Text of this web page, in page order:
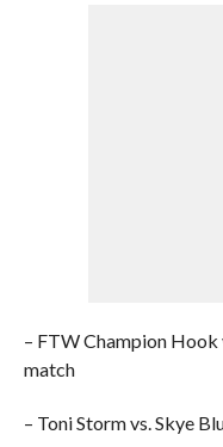
– FTW Champion
match
– Toni Storm vs. Skye